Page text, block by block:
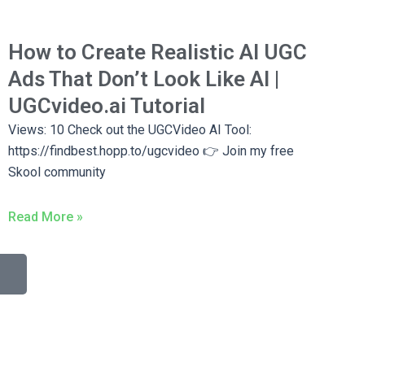
How to Create Realistic AI UGC
Ads That Don’t Look Like AI |
UGCvideo.ai Tutorial
Views: 10 Check out the UGCVideo AI Tool:
https://findbest.hopp.to/ugcvideo 👉 Join my free
Skool community
Read More »